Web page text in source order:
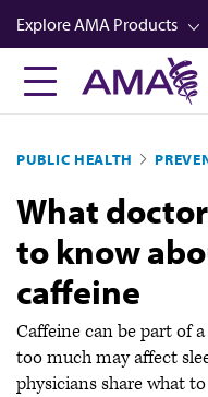
Skip
to
main
content
Explore AMA Products
FREIDA™
Career Advancement
AMA Physician Profiles
Well-Being
Store
CPT®
Audio
PUBLIC HEALTH
What
to know
caffeine
Caffeine can be part of
too much may affect
physicians share what